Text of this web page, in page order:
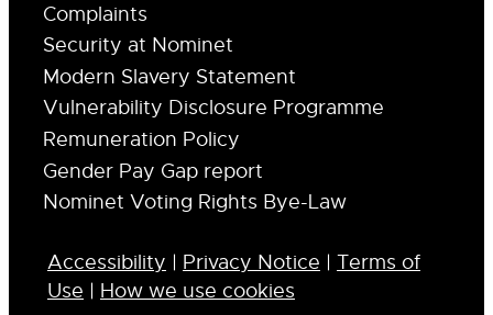
Complaints
Security at Nominet
Modern Slavery Statement
Vulnerability Disclosure Programme
Remuneration Policy
Gender Pay Gap report
Nominet Voting Rights Bye-Law
Accessibility | Privacy Notice | Terms of
Use | How we use cookies